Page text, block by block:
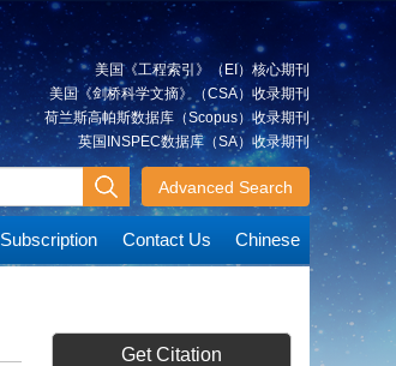
美国《工程索引》（EI）核心期刊
美国《剑桥科学文摘》（CSA）收录期刊
荷兰斯高帕斯数据库（Scopus）收录期刊
英国INSPEC数据库（SA）收录期刊
Advanced Search
Subscription Contact Us Chinese
Get Citation